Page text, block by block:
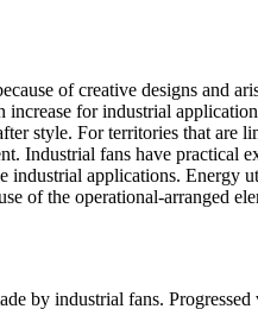
of creative designs and
for industrial
style. For territories that are
Industrial fans have practical
industrial applications. Energy
of the operational-arranged
by industrial fans.